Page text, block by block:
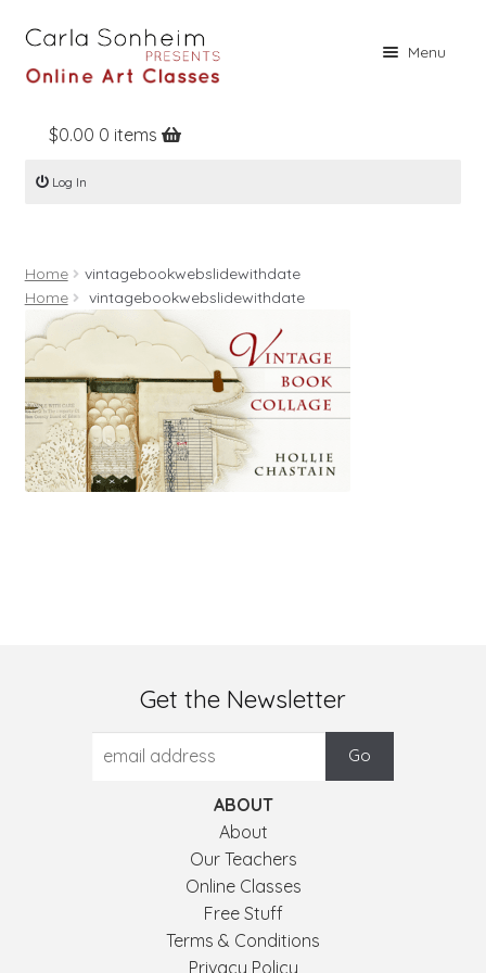
Menu
Home
Online Classes
Books
Contact
Register
Log In
$0.00 0 items
Log In
Home
vintagebookwebslidewithdate
Home
vintagebookwebslidewithdate
Get the Newsletter
ABOUT
About
Our Teachers
Online Classes
Free Stuff
Terms & Conditions
Privacy Policy